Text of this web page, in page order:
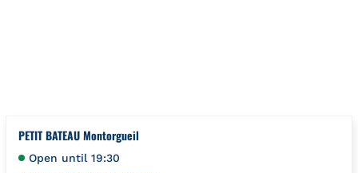
PETIT BATEAU Montorgueil
Open until 19:30